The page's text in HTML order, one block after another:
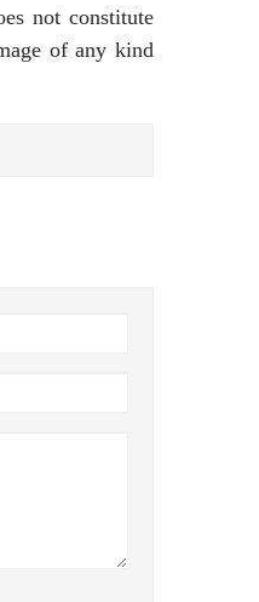
not constitute
of any kind